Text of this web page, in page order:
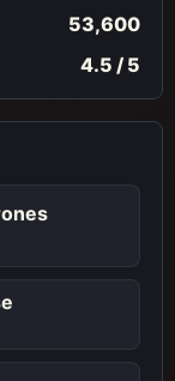
53,600
4.5 / 5